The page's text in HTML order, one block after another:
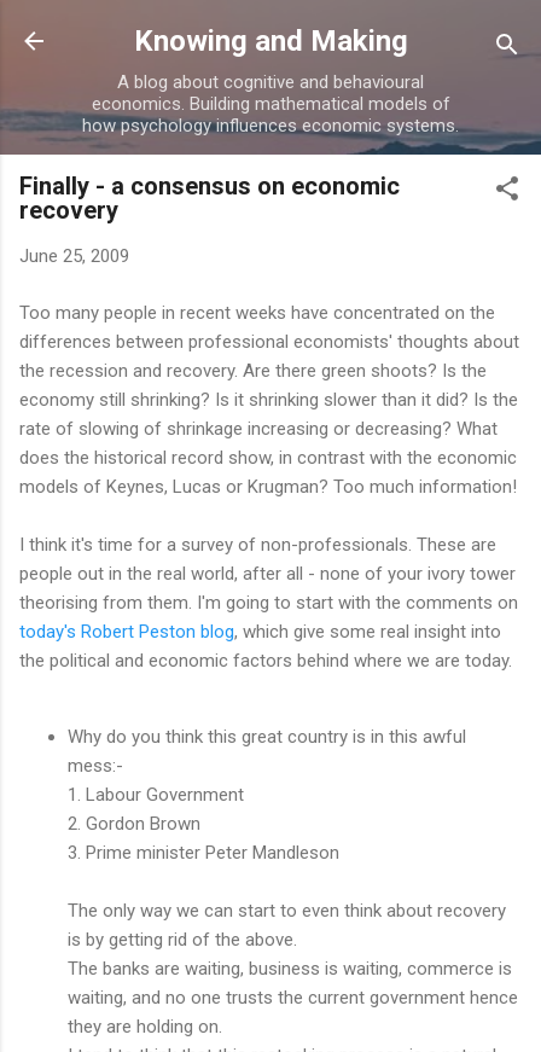
Skip to main content
Knowing and Making
A blog about cognitive and behavioural
economics. Building mathematical models of
how psychology influences economic systems.
Finally - a consensus on economic
recovery
June 25, 2009
Too many people in recent weeks have concentrated on the
differences between professional economists' thoughts about
the recession and recovery. Are there green shoots? Is the
economy still shrinking? Is it shrinking slower than it did? Is the
rate of slowing of shrinkage increasing or decreasing? What
does the historical record show, in contrast with the economic
models of Keynes, Lucas or Krugman? Too much information!
I think it's time for a survey of non-professionals. These are
people out in the real world, after all - none of your ivory tower
theorising from them. I'm going to start with the comments on
today's Robert Peston blog, which give some real insight into
the political and economic factors behind where we are today.
Why do you think this great country is in this awful
mess:-
1. Labour Government
2. Gordon Brown
3. Prime minister Peter Mandleson
The only way we can start to even think about recovery
is by getting rid of the above.
The banks are waiting, business is waiting, commerce is
waiting, and no one trusts the current government hence
they are holding on.